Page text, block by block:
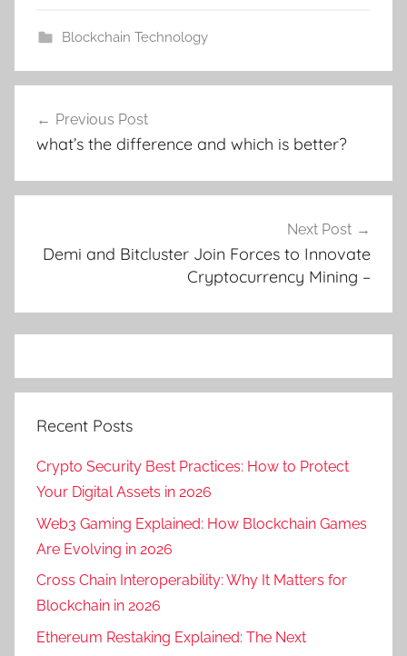
Blockchain Technology
navigation
Previous Post
what’s the difference and which is better?
Next Post
Demi and Bitcluster Join Forces to Innovate
Cryptocurrency Mining –
Recent Posts
Crypto Security Best Practices: How to Protect
Your Digital Assets in 2026
Web3 Gaming Explained: How Blockchain Games
Are Evolving in 2026
Cross Chain Interoperability: Why It Matters for
Blockchain in 2026
Ethereum Restaking Explained: The Next